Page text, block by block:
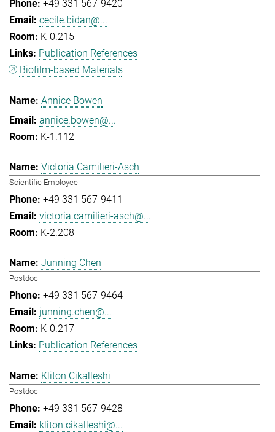
+49 331 567-9420
cecile.bidan@...
K-0.215
Publication References
Biofilm-based Materials
Annice Bowen
annice.bowen@...
K-1.112
Victoria Camilieri-Asch
Scientific Employee
+49 331 567-9411
victoria.camilieri-asch@...
K-2.208
Junning Chen
Postdoc
+49 331 567-9464
junning.chen@...
K-0.217
Publication References
Kliton Cikalleshi
Postdoc
+49 331 567-9428
kliton.cikalleshi@...